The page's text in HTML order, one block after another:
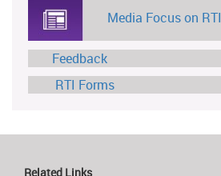
Media Focus on RTI
Feedback
RTI Forms
Related Links